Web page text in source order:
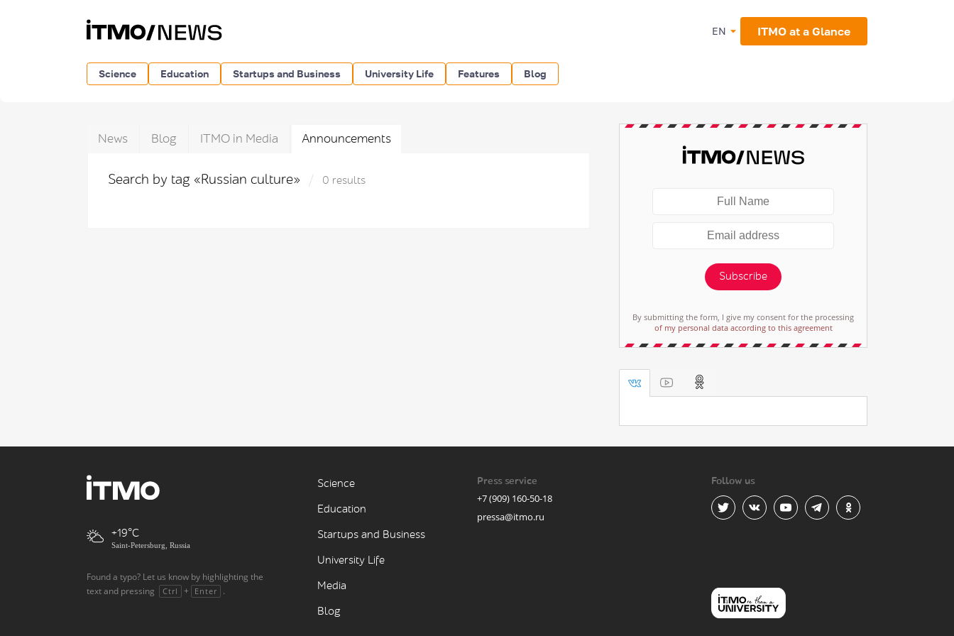
EN ITMO at a Glance
Science Education Startups and Business University Life Features Blog
News Blog ITMO in Media Announcements
Search by tag «Russian culture» 0 results
Subscribe
By submitting the form, I give my consent for the processing
of my personal data according to this agreement
+19
Saint-Petersburg, Russia
Found a typo? Let us know by highlighting the
text and pressing
Ctrl + Enter .
Science
Education
Startups and Business
University Life
Media
Blog
Press service
+7 (909) 160-50-18
pressa@itmo.ru
Follow us